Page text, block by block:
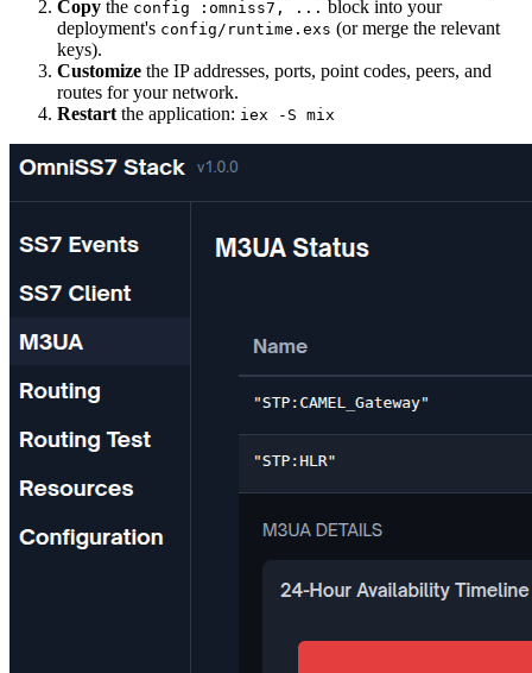
Copy the config :omniss7, ... block into your
deployment's config/runtime.exs (or merge the relevant
keys).
Customize the IP addresses, ports, point codes, peers, and
routes for your network.
Restart the application: iex -S mix